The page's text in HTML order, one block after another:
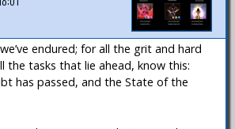
endured; for all the grit and hard
the tasks that lie ahead, know this:
has passed, and the State of the